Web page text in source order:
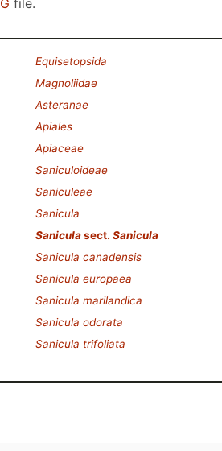
file.
Equisetopsida
Magnoliidae
Asteranae
Apiales
Apiaceae
Saniculoideae
Saniculeae
Sanicula
Saniculasect. Sanicula
Sanicula canadensis
Sanicula europaea
Sanicula marilandica
Sanicula odorata
Sanicula trifoliata